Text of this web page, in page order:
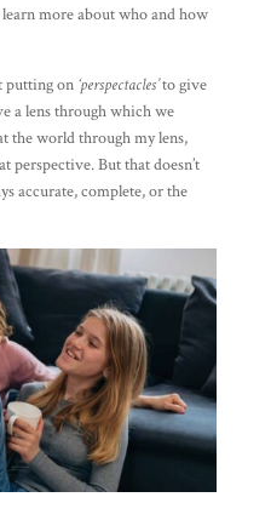
more about who and how
putting on ‘perspectacles’to give
a lens through which we
the world through my lens,
perspective. But that doesn’t
accurate, complete, or the